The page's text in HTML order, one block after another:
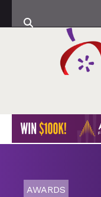
AWARDS